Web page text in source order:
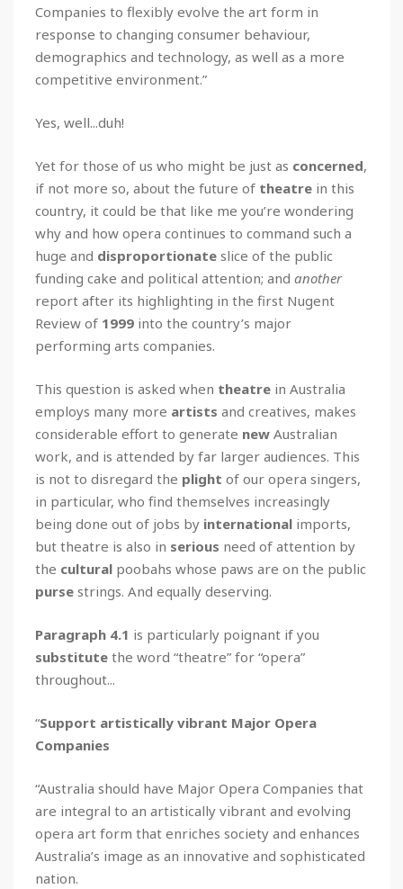
Companies to flexibly evolve the art form in
response to changing consumer behaviour,
demographics and technology, as well as a more
competitive environment.”
Yes, well...duh!
Yet for those of us who might be just as concerned,
if not more so, about the future of theatre in this
country, it could be that like me you’re wondering
why and how opera continues to command such a
huge and disproportionate slice of the public
funding cake and political attention; and another
report after its highlighting in the first Nugent
Review of 1999 into the country’s major
performing arts companies.
This question is asked when theatre in Australia
employs many more artists and creatives, makes
considerable effort to generate new Australian
work, and is attended by far larger audiences. This
is not to disregard the plight of our opera singers,
in particular, who find themselves increasingly
being done out of jobs by international imports,
but theatre is also in serious need of attention by
the cultural poobahs whose paws are on the public
purse strings. And equally deserving.
Paragraph 4.1 is particularly poignant if you
substitute the word “theatre” for “opera”
throughout...
“Support artistically vibrant Major Opera
Companies
“Australia should have Major Opera Companies that
are integral to an artistically vibrant and evolving
opera art form that enriches society and enhances
Australia’s image as an innovative and sophisticated
nation.